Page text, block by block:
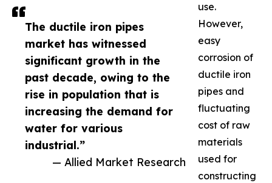
The ductile iron pipes
market has witnessed
significant growth in the
past decade, owing to the
rise in population that is
increasing the demand for
water for various
industrial.”
— Allied Market Research
use.
However,
easy
corrosion of
ductile iron
pipes and
fluctuating
cost of raw
materials
used for
constructing